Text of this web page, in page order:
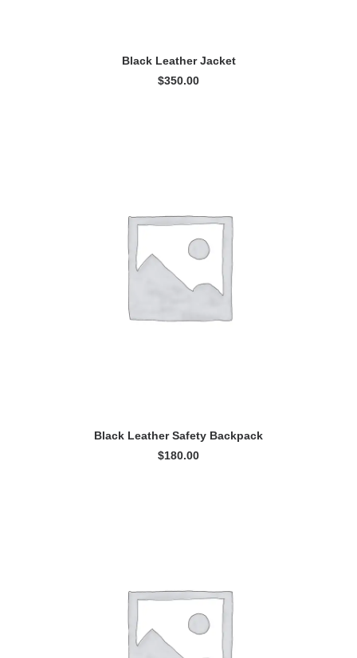
ADD TO CART
Black Leather Jacket
$350.00
ADD TO CART
Black Leather Safety Backpack
$180.00